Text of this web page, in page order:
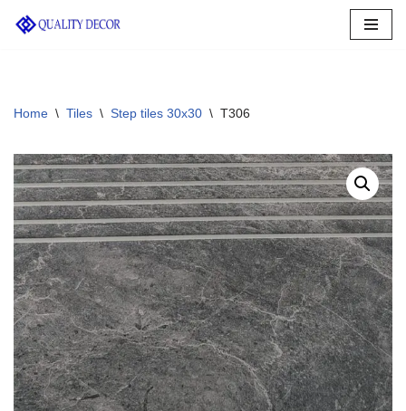
Home \ Tiles \ Step tiles 30x30 \ T306